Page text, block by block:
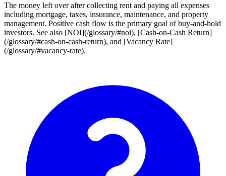
The money left over after collecting rent and paying all expenses
including mortgage, taxes, insurance, maintenance, and property
management. Positive cash flow is the primary goal of buy-and-hold
investors. See also [NOI](/glossary/#noi), [Cash-on-Cash Return]
(/glossary/#cash-on-cash-return), and [Vacancy Rate]
(/glossary/#vacancy-rate).